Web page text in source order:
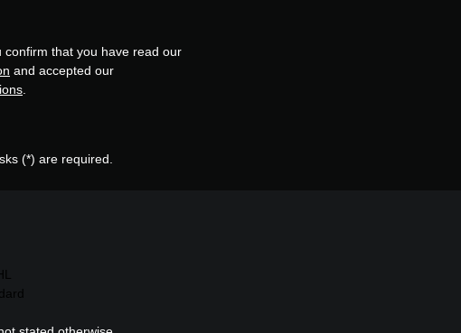
confirm that you have read our
and accepted our
.
(*) are required.